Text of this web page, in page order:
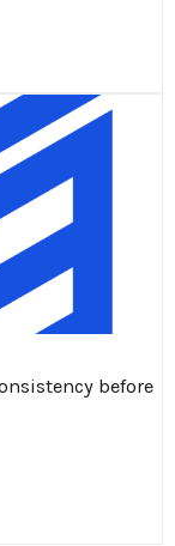
before